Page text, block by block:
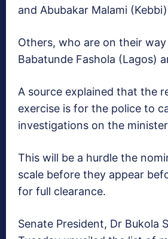
and Abubakar Malami
Others, who are on their
Babatunde Fashola (Lagos)
A source explained that the
exercise is for the police to
investigations on the
This will be a hurdle the
scale before they appear
for full clearance.
Senate President, Dr Bukola